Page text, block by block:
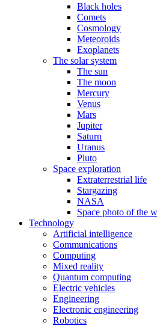
Black holes
Comets
Cosmology
Meteoroids
Exoplanets
The solar system
The sun
The moon
Mercury
Venus
Mars
Jupiter
Saturn
Uranus
Pluto
Space exploration
Extraterrestrial life
Stargazing
NASA
Space photo of the
Technology
Artificial intelligence
Communications
Computing
Mixed reality
Quantum computing
Electric vehicles
Engineering
Electronic engineering
Robotics